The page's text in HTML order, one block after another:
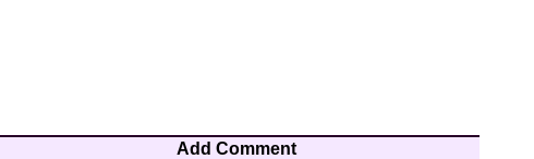
Add Comment